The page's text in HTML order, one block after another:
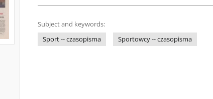
Subject and keywords:
Sport -- czasopisma
Sportowcy -- czasopisma